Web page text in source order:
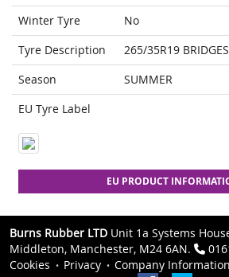
Winter Tyre
No
Tyre Description
265/35R19
Season
SUMMER
EU Tyre Label
EU PRODUCT
Burns Rubber LTD Unit 1a Systems
Middleton, Manchester, M24 6AN.
Cookies
Privacy
Company Information